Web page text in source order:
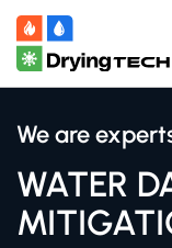
We are
WATER